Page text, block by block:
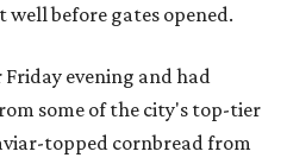
before gates opened.
Friday evening and had
some of the city's top-tier
topped cornbread from